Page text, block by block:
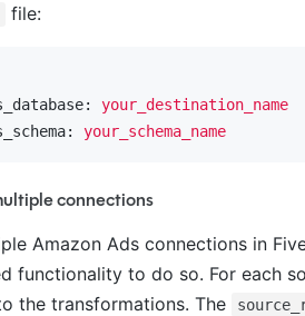
file:
your_destination_name
your_schema_name
connections
Amazon Ads connections in
functionality to do so. For each
the transformations. The